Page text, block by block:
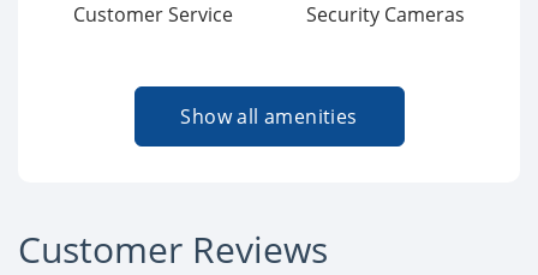
Customer Service Security Cameras
Show all amenities
Customer Reviews